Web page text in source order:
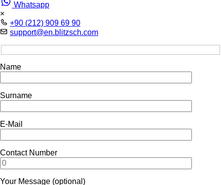
Whatsapp
×
+90 (212) 909 69 90
support@en.blitzsch.com
Name
Surname
E-Mail
Contact Number
Your Message (optional)